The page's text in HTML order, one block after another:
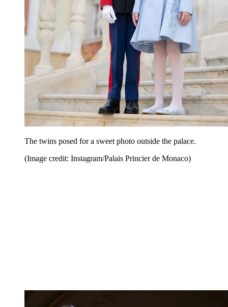
The twins posed for a sweet photo outside the palace.
(Image credit: Instagram/Palais Princier de Monaco)